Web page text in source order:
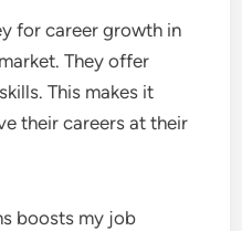
for career growth in
They offer
This makes it
their careers at their
boosts my job